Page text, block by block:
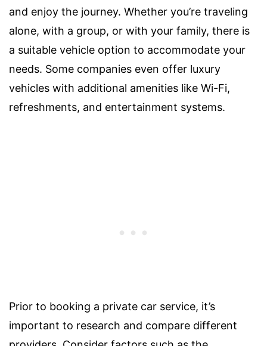
and enjoy the journey. Whether you’re traveling
alone, with a group, or with your family, there is
a suitable vehicle option to accommodate your
needs. Some companies even offer luxury
vehicles with additional amenities like Wi-Fi,
refreshments, and entertainment systems.
Prior to booking a private car service, it’s
important to research and compare different